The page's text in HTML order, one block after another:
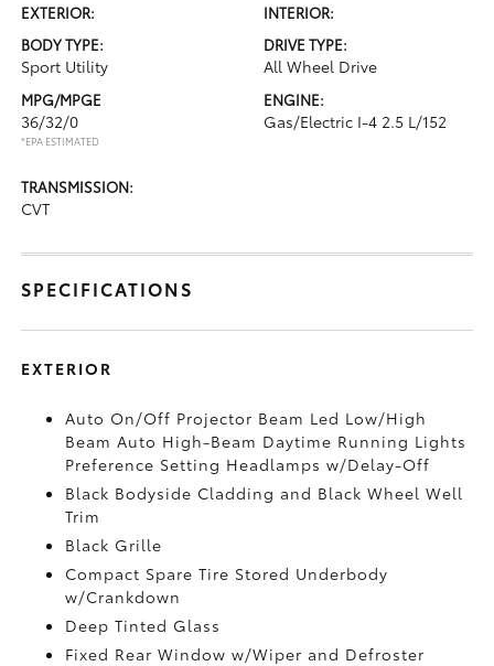
EXTERIOR:
INTERIOR:
BODY TYPE:
Sport Utility
DRIVE TYPE:
All Wheel Drive
MPG/MPGE
36/32/0
*EPA ESTIMATED
ENGINE:
Gas/Electric I-4 2.5 L/152
TRANSMISSION:
CVT
SPECIFICATIONS
EXTERIOR
Auto On/Off Projector Beam Led Low/High
Beam Auto High-Beam Daytime Running Lights
Preference Setting Headlamps w/Delay-Off
Black Bodyside Cladding and Black Wheel Well
Trim
Black Grille
Compact Spare Tire Stored Underbody
w/Crankdown
Deep Tinted Glass
Fixed Rear Window w/Wiper and Defroster